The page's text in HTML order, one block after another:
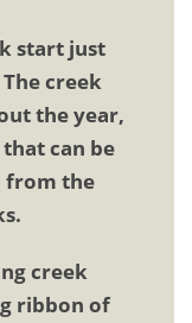
start just
creek
the year,
can be
from the
creek
ribbon of